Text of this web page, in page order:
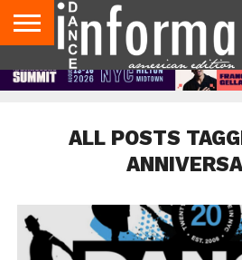
AUDITIONS
EVENTS
GIVEAWAYS!
TIPS &
ADVICE
DANCE
STUDIO
CONTACT
US
ADVERTISE
DIRECTORIES
AUS
MAGAZINE
UK
MAGAZINE
ALL POSTS